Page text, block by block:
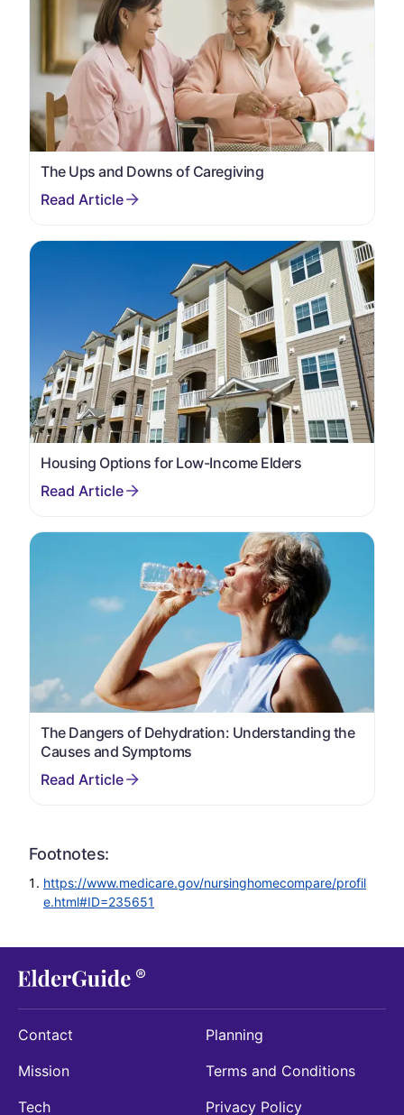
The Ups and Downs of Caregiving
Housing Options for Low-Income Elders
The Dangers of Dehydration: Understanding the
Causes and Symptoms
Footnotes:
https://www.medicare.gov/nursinghomecompare/profil
e.html#ID=235651
Contact
Mission
Tech
Planning
Terms and Conditions
Privacy Policy